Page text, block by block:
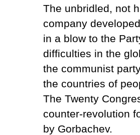
The unbridled, not
company
in a blow to the
difficulties in the
the communist
the countries of
The Twenty
counter-revolution
by Gorbachev.